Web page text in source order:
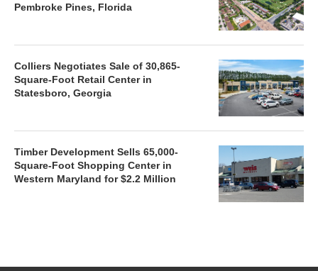
Pembroke Pines, Florida
Colliers Negotiates Sale of 30,865-
Square-Foot Retail Center in
Statesboro, Georgia
Timber Development Sells 65,000-
Square-Foot Shopping Center in
Western Maryland for $2.2 Million